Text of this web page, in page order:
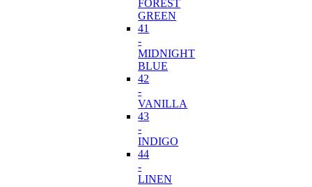
FOREST
GREEN
41
-
MIDNIGHT
BLUE
42
-
VANILLA
43
-
INDIGO
44
-
LINEN